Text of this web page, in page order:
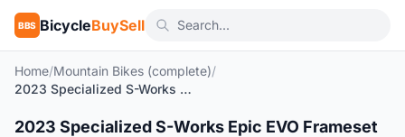
BBS BicycleBuySell
Home/Mountain Bikes (complete)/
2023 Specialized S-Works Epic EVO Frameset (ALANBIKESHOP)
Used
2023 Specialized S-Works Epic EVO Frameset